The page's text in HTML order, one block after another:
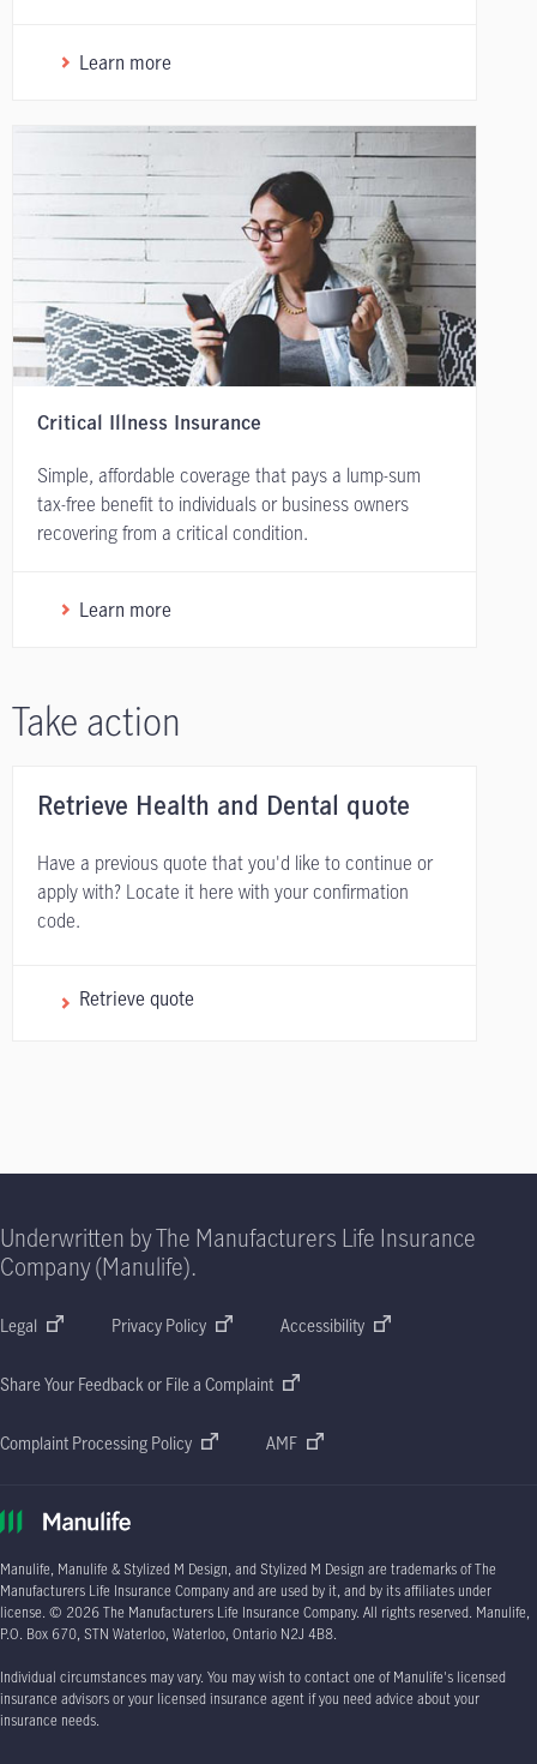
Learn more
Critical Illness Insurance
Simple, affordable coverage that pays a lump-sum
tax-free benefit to individuals or business owners
recovering from a critical condition.
Learn more
Take action
Retrieve Health and Dental quote
Have a previous quote that you'd like to continue or
apply with? Locate it here with your confirmation
code.
Retrieve quote
Underwritten by The Manufacturers Life Insurance
Company (Manulife).
Legal Privacy Policy Accessibility
Share Your Feedback or File a Complaint
Complaint Processing Policy AMF
Manulife, Manulife & Stylized M Design, and Stylized M Design are trademarks of The
Manufacturers Life Insurance Company and are used by it, and by its affiliates under
license. © 2026The Manufacturers Life Insurance Company. All rights reserved. Manulife,
P.O. Box 670 , STN Waterloo, Waterloo, Ontario N2J 4B8.
Individual circumstances may vary. You may wish to contact one of Manulife's licensed
insurance advisors or your licensed insurance agent if you need advice about your
insurance needs.